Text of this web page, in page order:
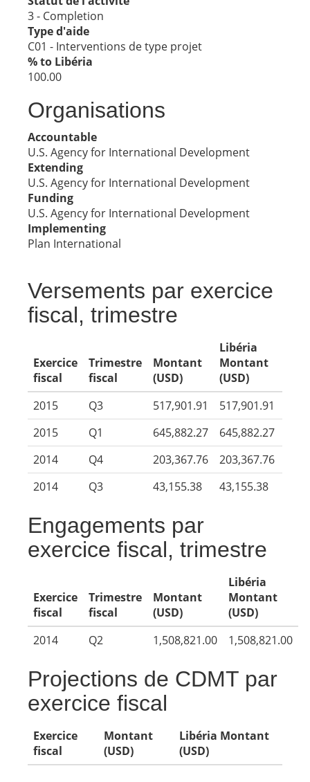
3 - Completion
Type d'aide
C01 - Interventions de type projet
% to Libéria
100.00
Organisations
Accountable
U.S. Agency for International Development
Extending
U.S. Agency for International Development
Funding
U.S. Agency for International Development
Implementing
Plan International
Versements par exercice
fiscal, trimestre
Exercice
fiscal
Trimestre
fiscal
Montant
(USD)
Libéria
Montant
(USD)
2015
Q3 517,901.91
517,901.91
2015
Q1 645,882.27
645,882.27
2014
Q4 203,367.76
203,367.76
2014
Q3 43,155.38 43,155.38
Engagements par
exercice fiscal, trimestre
Exercice
fiscal
Trimestre
fiscal
Montant
(USD)
Libéria
Montant
(USD)
2014
Q2 1,508,821.00 1,508,821.00
Projections de CDMT par
exercice fiscal
Exercice
fiscal
Montant
(USD)
Libéria Montant
(USD)